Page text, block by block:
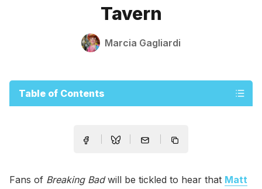
Tavern
Marcia Gagliardi
Table of Contents
Fans of Breaking Badwill be tickled to hear that Matt